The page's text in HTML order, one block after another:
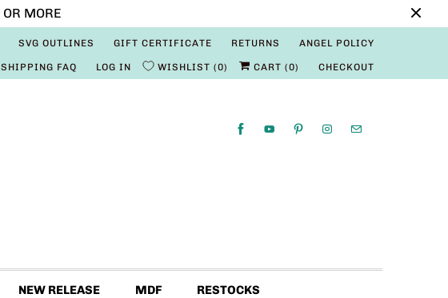
MORE
SVG OUTLINES GIFT CERTIFICATE RETURNS ANGEL POLICY
SHIPPING FAQ LOG IN WISHLIST 0 CART (0) CHECKOUT
NEW RELEASE MDF RESTOCKS